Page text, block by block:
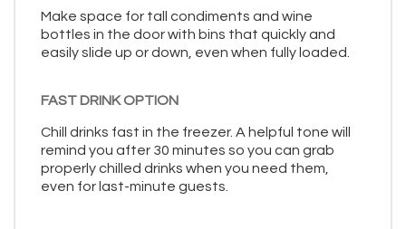
Make space for tall condiments and wine
bottles in the door with bins that quickly and
easily slide up or down, even when fully loaded.
FAST DRINK OPTION
Chill drinks fast in the freezer. A helpful tone will
remind you after 30 minutes so you can grab
properly chilled drinks when you need them,
even for last-minute guests.